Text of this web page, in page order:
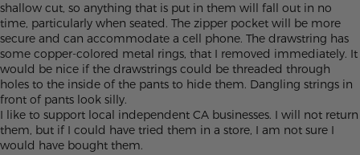
shallow cut, so anything that is put in them will fall out in no
time, particularly when seated. The zipper pocket will be more
secure and can accommodate a cell phone. The drawstring has
some copper-colored metal rings, that I removed immediately. It
would be nice if the drawstrings could be threaded through
holes to the inside of the pants to hide them. Dangling strings in
front of pants look silly.
I like to support local independent CA businesses. I will not return
them, but if I could have tried them in a store, I am not sure I
would have bought them.